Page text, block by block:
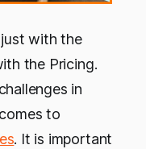
with the
the Pricing.
in
to
. It is important